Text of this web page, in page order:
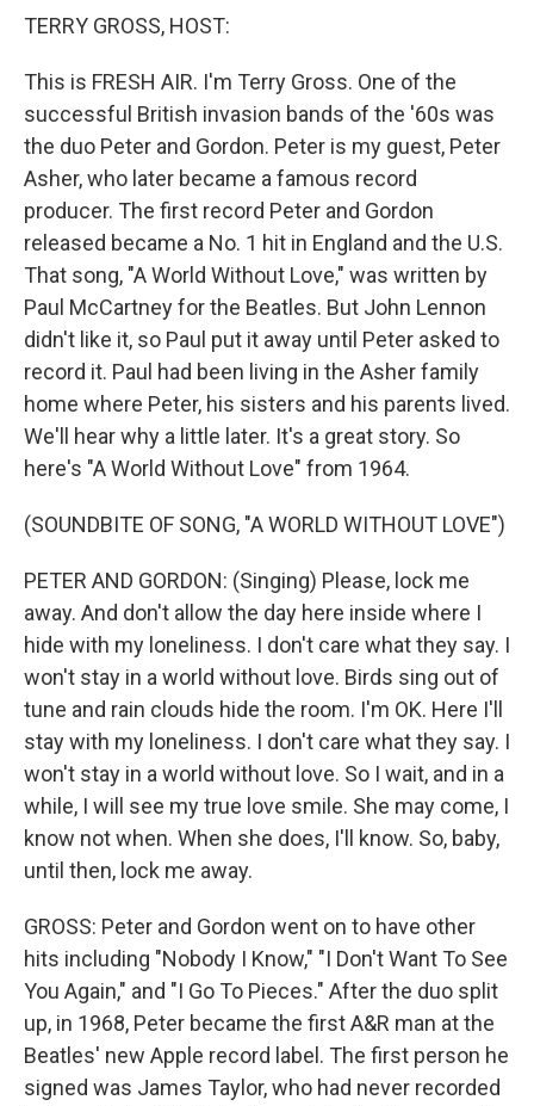
TERRY GROSS, HOST:
This is FRESH AIR. I'm Terry Gross. One of the
successful British invasion bands of the '60s was
the duo Peter and Gordon. Peter is my guest, Peter
Asher, who later became a famous record
producer. The first record Peter and Gordon
released became a No. 1 hit in England and the U.S.
That song, "A World Without Love," was written by
Paul McCartney for the Beatles. But John Lennon
didn't like it, so Paul put it away until Peter asked to
record it. Paul had been living in the Asher family
home where Peter, his sisters and his parents lived.
We'll hear why a little later. It's a great story. So
here's "A World Without Love" from 1964.
(SOUNDBITE OF SONG, "A WORLD WITHOUT LOVE")
PETER AND GORDON: (Singing) Please, lock me
away. And don't allow the day here inside where I
hide with my loneliness. I don't care what they say. I
won't stay in a world without love. Birds sing out of
tune and rain clouds hide the room. I'm OK. Here I'll
stay with my loneliness. I don't care what they say. I
won't stay in a world without love. So I wait, and in a
while, I will see my true love smile. She may come, I
know not when. When she does, I'll know. So, baby,
until then, lock me away.
GROSS: Peter and Gordon went on to have other
hits including "Nobody I Know," "I Don't Want To See
You Again," and "I Go To Pieces." After the duo split
up, in 1968, Peter became the first A&R man at the
Beatles' new Apple record label. The first person he
signed was James Taylor, who had never recorded